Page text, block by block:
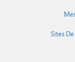
Sites